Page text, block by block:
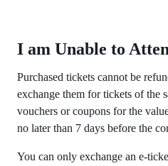
I am Unable to
Purchased tickets cannot be
exchange them for tickets of the
vouchers or coupons for the
no later than 7 days before the
You can only exchange an e-